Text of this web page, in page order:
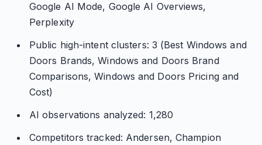
Google AI Mode, Google AI Overviews,
Perplexity
Public high-intent clusters: 3 (Best Windows and
Doors Brands, Windows and Doors Brand
Comparisons, Windows and Doors Pricing and
Cost)
AI observations analyzed: 1,280
Competitors tracked: Andersen, Champion